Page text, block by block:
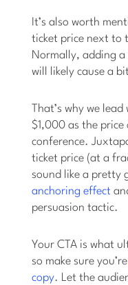
It’s also worth
ticket price next to
Normally, adding
will likely cause a
That’s why we
$1,000 as the
conference.
ticket price (at a
sound like a pretty
anchoring effect
persuasion tactic.
Your CTA is what
so make sure
copy. Let the